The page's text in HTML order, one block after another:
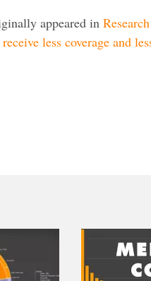
appeared in
less coverage and